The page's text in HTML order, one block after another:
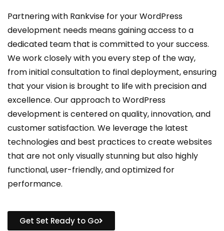
Partnering with Rankvise for your WordPress
development needs means gaining access to a
dedicated team that is committed to your success.
We work closely with you every step of the way,
from initial consultation to final deployment, ensuring
that your vision is brought to life with precision and
excellence. Our approach to WordPress
development is centered on quality, innovation, and
customer satisfaction. We leverage the latest
technologies and best practices to create websites
that are not only visually stunning but also highly
functional, user-friendly, and optimized for
performance.
Get Set Ready to Go